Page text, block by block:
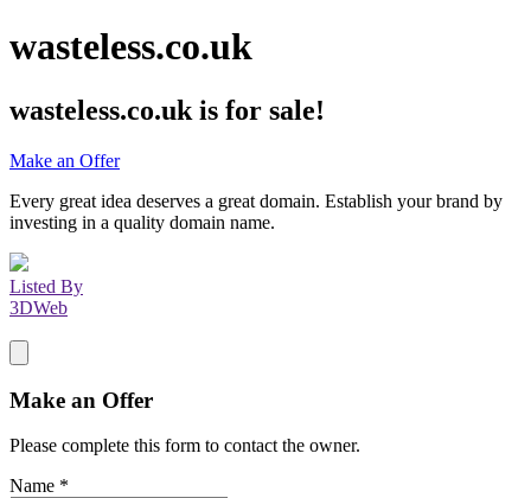
wasteless.co.uk
wasteless.co.uk is for sale!
Make an Offer
Every great idea deserves a great domain. Establish your brand by
investing in a quality domain name.
Listed By
3DWeb
Make an Offer
Please complete this form to contact the owner.
Name *